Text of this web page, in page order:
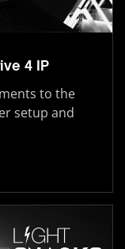
4 IP
to the
setup and